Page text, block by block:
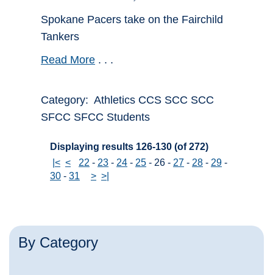
By Category
Spokane Pacers take on the Fairchild
Tankers
Read More . . .
Category: Athletics CCS SCC SCC
SFCC SFCC Students
Displaying results 126-130 (of 272)
|< < 22 - 23 - 24 - 25 - 26 - 27 - 28 - 29 -
30 - 31 > >|